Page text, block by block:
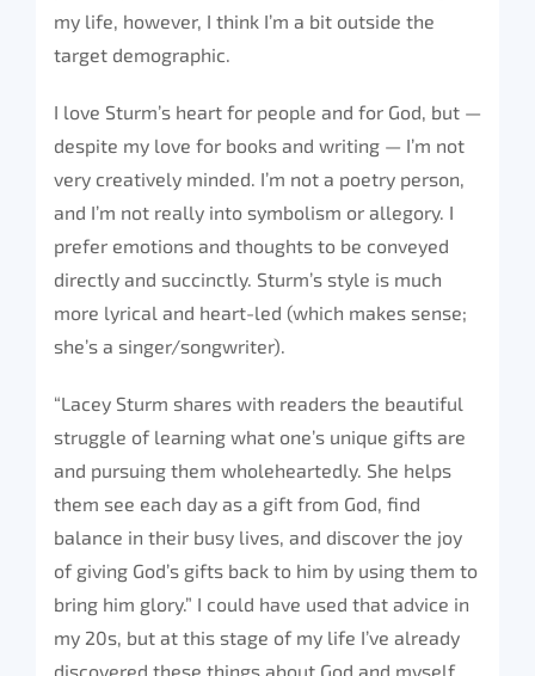
my life, however, I think I’m a bit outside the
target demographic.
I love Sturm’s heart for people and for God, but —
despite my love for books and writing — I’m not
very creatively minded. I’m not a poetry person,
and I’m not really into symbolism or allegory. I
prefer emotions and thoughts to be conveyed
directly and succinctly. Sturm’s style is much
more lyrical and heart-led (which makes sense;
she’s a singer/songwriter).
“Lacey Sturm shares with readers the beautiful
struggle of learning what one’s unique gifts are
and pursuing them wholeheartedly. She helps
them see each day as a gift from God, find
balance in their busy lives, and discover the joy
of giving God’s gifts back to him by using them to
bring him glory.” I could have used that advice in
my 20s, but at this stage of my life I’ve already
discovered these things about God and myself.